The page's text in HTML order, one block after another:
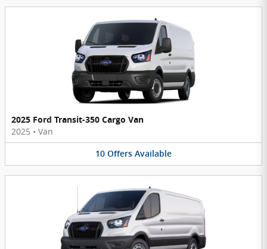
2025 Ford Transit-350 Cargo Van
2025 • Van
10 Offers Available